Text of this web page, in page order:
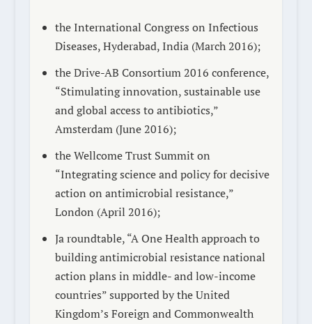
the International Congress on Infectious
Diseases, Hyderabad, India (March 2016);
the Drive-AB Consortium 2016 conference,
“Stimulating innovation, sustainable use
and global access to antibiotics,”
Amsterdam (June 2016);
the Wellcome Trust Summit on
“Integrating science and policy for decisive
action on antimicrobial resistance,”
London (April 2016);
Ja roundtable, “A One Health approach to
building antimicrobial resistance national
action plans in middle- and low-income
countries” supported by the United
Kingdom’s Foreign and Commonwealth